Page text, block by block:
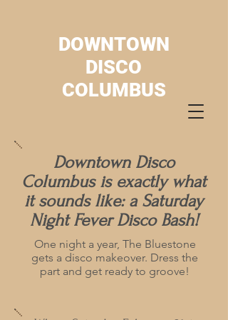
DOWNTOWN
DISCO
COLUMBUS
Downtown Disco
Columbus is exactly what
it sounds like: a Saturday
Night Fever Disco Bash!
One night a year, The Bluestone
gets a disco makeover. Dress the
part and get ready to groove!